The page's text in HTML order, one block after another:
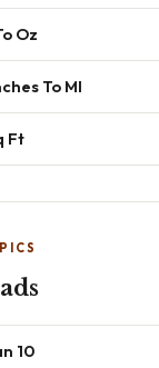
Oz
To Ml
Ft
10